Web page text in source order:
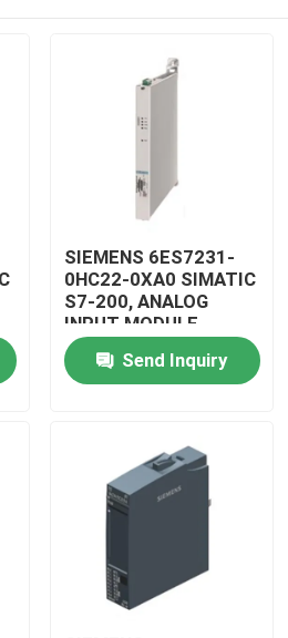
SIEMENS 6ES7231-
0HC22-0XA0 SIMATIC
S7-200, ANALOG
INPUT MODULE
Send Inquiry